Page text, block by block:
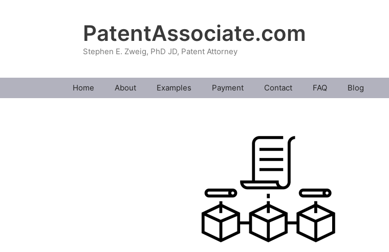
PatentAssociate.com
Stephen E. Zweig, PhD JD, Patent Attorney
Home About Examples Payment Contact FAQ Blog